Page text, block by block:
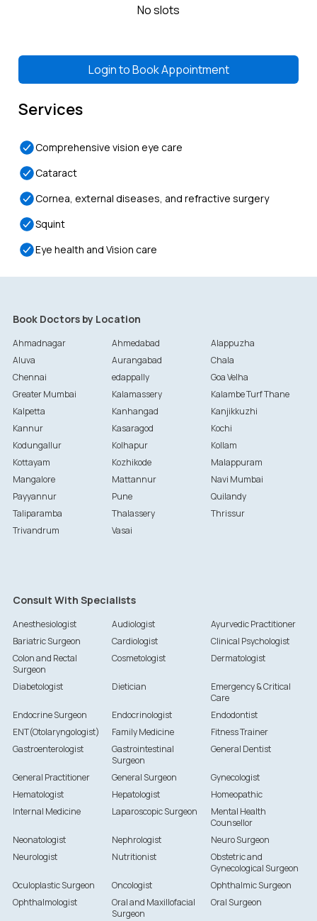
No slots
Login toBook Appointment
Services
Comprehensive vision eye care
Cataract
Cornea, external diseases, and refractive surgery
Squint
Eye health and Vision care
Book Doctors by Location
Ahmadnagar Ahmedabad
Alappuzha
Aluva
Aurangabad
Chala
Chennai
edappally
Goa Velha
Greater Mumbai
Kalamassery
Kalambe Turf Thane
Kalpetta
Kanhangad
Kanjikkuzhi
Kannur
Kasaragod
Kochi
Kodungallur
Kolhapur
Kollam
Kottayam
Kozhikode
Malappuram
Mangalore
Mattannur
Navi Mumbai
Payyannur
Pune
Quilandy
Taliparamba
Thalassery
Thrissur
Trivandrum
Vasai
Consult With Specialists
Anesthesiologist Audiologist
Ayurvedic Practitioner
Bariatric Surgeon
Cardiologist
Clinical Psychologist
Colon and Rectal
Surgeon
Cosmetologist Dermatologist
Diabetologist Dietician
Emergency & Critical
Care
Endocrine Surgeon
Endocrinologist
Endodontist
ENT(Otolaryngologist)
Family Medicine
Fitness Trainer
Gastroenterologist
Gastrointestinal
Surgeon
General Dentist
General Practitioner General Surgeon
Gynecologist
Hematologist
Hepatologist
Homeopathic
Internal Medicine
Laparoscopic Surgeon
Mental Health
Counsellor
Neonatologist
Nephrologist
Neuro Surgeon
Neurologist
Nutritionist
Obstetric and
Gynecological Surgeon
Oculoplastic Surgeon
Oncologist
Ophthalmic Surgeon
Ophthalmologist
Oral and Maxillofacial
Surgeon
Oral Surgeon